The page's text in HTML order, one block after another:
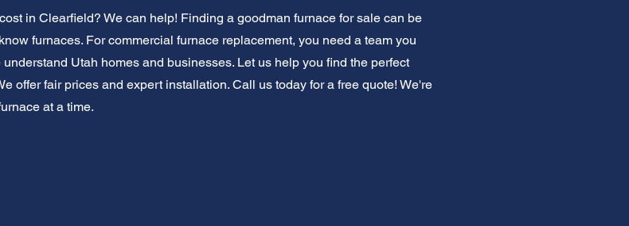
in Clearfield? We can help! Finding a goodman furnace for sale can be
furnaces. For commercial furnace replacement, you need a team you
Utah homes and businesses. Let us help you find the perfect
offer fair prices and expert installation. Call us today for a free quote! We're
at a time.